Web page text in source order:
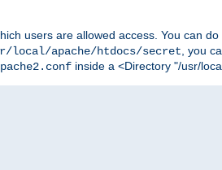
users are allowed access. You can
local/apache/htdocs/secret , you
inside a <Directory "/usr/